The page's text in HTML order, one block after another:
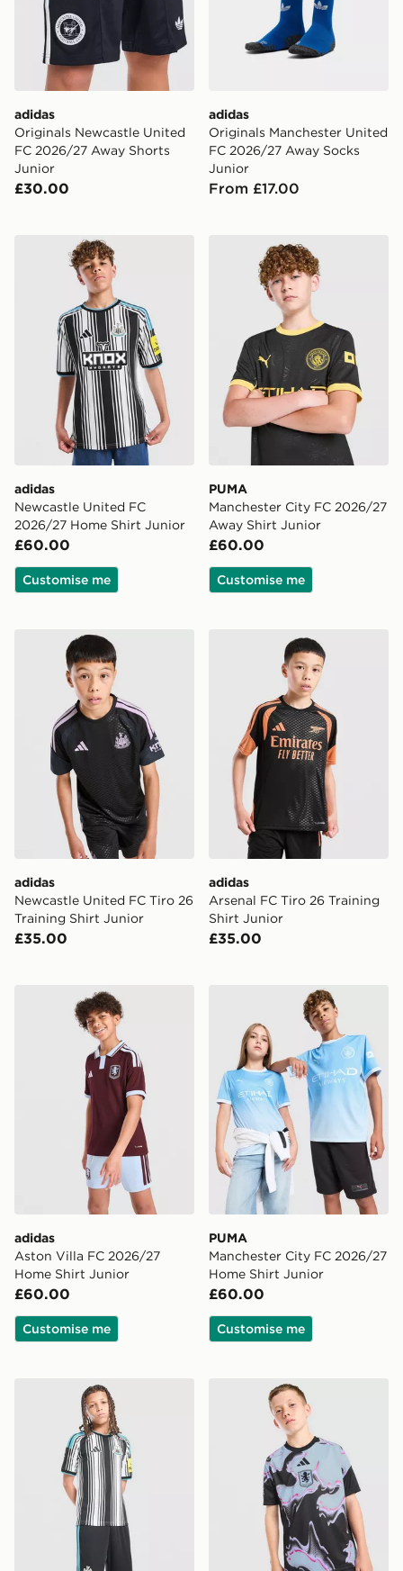
adidas
Originals Newcastle United
FC 2026/27 Away Shorts
Junior
£30.00
adidas
Originals Manchester United
FC 2026/27 Away Socks
Junior
From £17.00
adidas Newcastle United FC 2026/27 Home Shirt
adidas
Newcastle United FC
2026/27 Home Shirt Junior
£60.00
Customise me
PUMA Manchester City
PUMA
Manchester City FC 2026/27
Away Shirt Junior
£60.00
Customise me
adidas Newcastle United FC Tiro 26 Training Shirt
adidas
Newcastle United FC Tiro 26
Training Shirt Junior
£35.00
adidas Arsenal FC Tiro 26
adidas
Arsenal FC Tiro 26 Training
Shirt Junior
£35.00
adidas Aston Villa FC 2026/27 Home Shirt Junior
adidas
Aston Villa FC 2026/27
Home Shirt Junior
£60.00
Customise me
PUMA Manchester City
PUMA
Manchester City FC 2026/27
Home Shirt Junior
£60.00
Customise me
adidas Newcastle United FC 2026/27 Home Shorts
adidas Aston Villa FC